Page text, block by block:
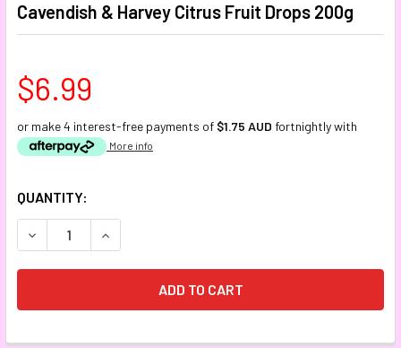
Cavendish & Harvey Citrus Fruit Drops 200g
$6.99
or make 4 interest-free payments of $1.75 AUD fortnightly with
More info
CURRENT
STOCK:
QUANTITY:
DECREASE QUANTITY:INCREASE QUANTITY: